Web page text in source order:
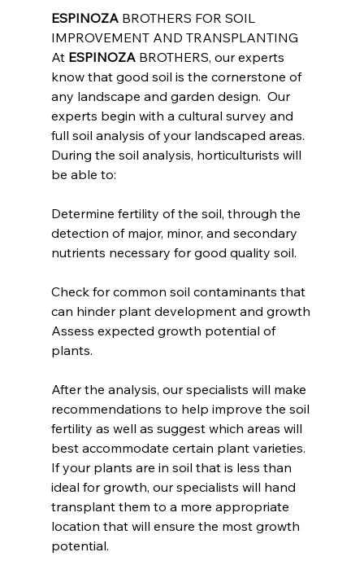
ESPINOZA BROTHERS FOR SOIL
IMPROVEMENT AND TRANSPLANTING
At ESPINOZA BROTHERS, our experts
know that good soil is the cornerstone of
any landscape and garden design.  Our
experts begin with a cultural survey and
full soil analysis of your landscaped areas.
During the soil analysis, horticulturists will
be able to:
Determine fertility of the soil, through the
detection of major, minor, and secondary
nutrients necessary for good quality soil.
Check for common soil contaminants that
can hinder plant development and growth
Assess expected growth potential of
plants.
After the analysis, our specialists will make
recommendations to help improve the soil
fertility as well as suggest which areas will
best accommodate certain plant varieties.
If your plants are in soil that is less than
ideal for growth, our specialists will hand
transplant them to a more appropriate
location that will ensure the most growth
potential.